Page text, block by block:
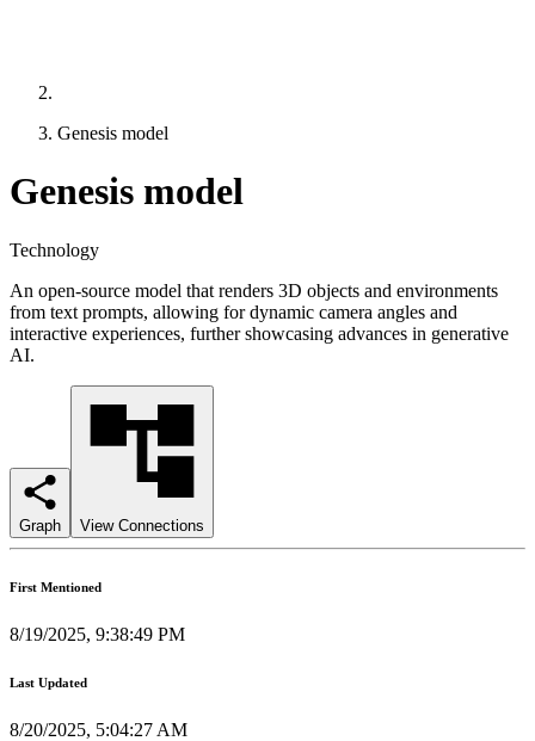
Genesis model
Genesis model
Technology
An open-source model that renders 3D objects and environments
from text prompts, allowing for dynamic camera angles and
interactive experiences, further showcasing advances in generative
AI.
Graph View Connections
First Mentioned
8/19/2025, 9:38:49 PM
Last Updated
8/20/2025, 5:04:27 AM